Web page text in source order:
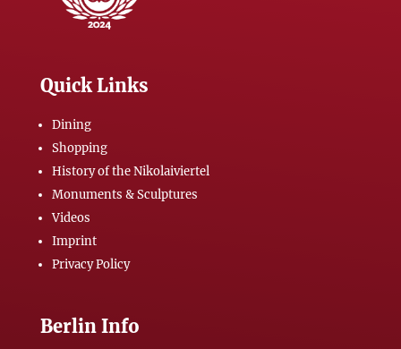
Quick Links
Dining
Shopping
History of the Nikolaiviertel
Monuments & Sculptures
Videos
Imprint
Privacy Policy
Berlin Info